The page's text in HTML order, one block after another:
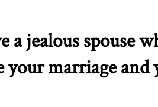
a jealous spouse
your marriage